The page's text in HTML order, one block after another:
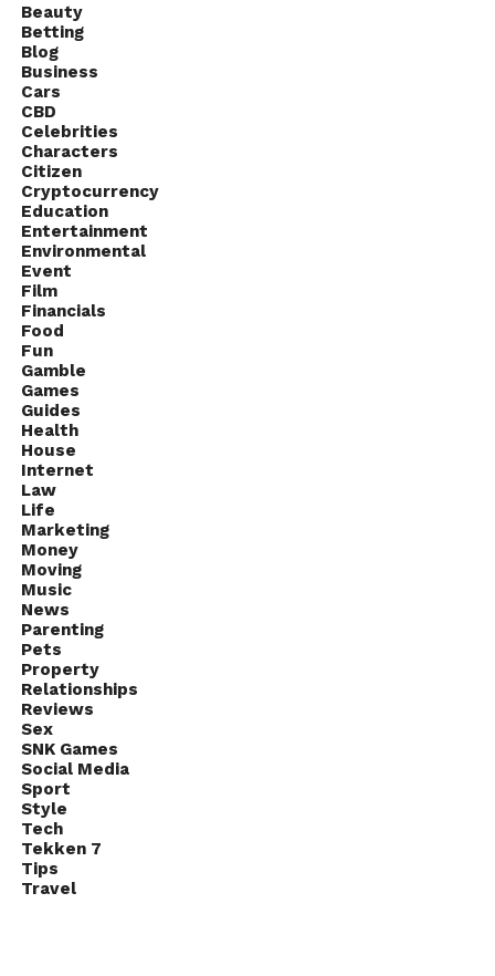
Beauty
Betting
Blog
Business
Cars
CBD
Celebrities
Characters
Citizen
Cryptocurrency
Education
Entertainment
Environmental
Event
Film
Financials
Food
Fun
Gamble
Games
Guides
Health
House
Internet
Law
Life
Marketing
Money
Moving
Music
News
Parenting
Pets
Property
Relationships
Reviews
Sex
SNK Games
Social Media
Sport
Style
Tech
Tekken 7
Tips
Travel